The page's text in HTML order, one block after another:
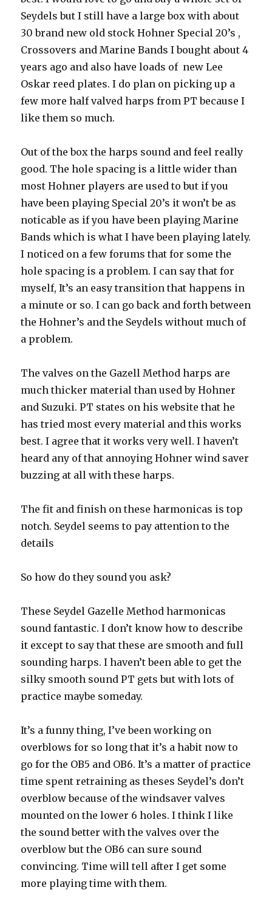
Seydels but I still have a large box with about
30 brand new old stock Hohner Special 20’s ,
Crossovers and Marine Bands I bought about 4
years ago and also have loads of new Lee
Oskar reed plates. I do plan on picking up a
few more half valved harps from PT because I
like them so much.
Out of the box the harps sound and feel really
good. The hole spacing is a little wider than
most Hohner players are used to but if you
have been playing Special 20’s it won’t be as
noticable as if you have been playing Marine
Bands which is what I have been playing lately.
I noticed on a few forums that for some the
hole spacing is a problem. I can say that for
myself, It’s an easy transition that happens in
a minute or so. I can go back and forth between
the Hohner’s and the Seydels without much of
a problem.
The valves on the Gazell Method harps are
much thicker material than used by Hohner
and Suzuki. PT states on his website that he
has tried most every material and this works
best. I agree that it works very well. I haven’t
heard any of that annoying Hohner wind saver
buzzing at all with these harps.
The fit and finish on these harmonicas is top
notch. Seydel seems to pay attention to the
details
So how do they sound you ask?
These Seydel Gazelle Method harmonicas
sound fantastic. I don’t know how to describe
it except to say that these are smooth and full
sounding harps. I haven’t been able to get the
silky smooth sound PT gets but with lots of
practice maybe someday.
It’s a funny thing, I’ve been working on
overblows for so long that it’s a habit now to
go for the OB5 and OB6. It’s a matter of practice
time spent retraining as theses Seydel’s don’t
overblow because of the windsaver valves
mounted on the lower 6 holes. I think I like
the sound better with the valves over the
overblow but the OB6 can sure sound
convincing. Time will tell after I get some
more playing time with them.